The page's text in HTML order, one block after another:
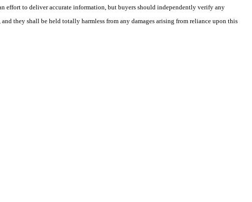
effort to deliver accurate information, but buyers should independently verify any
they shall be held totally harmless from any damages arising from reliance upon this